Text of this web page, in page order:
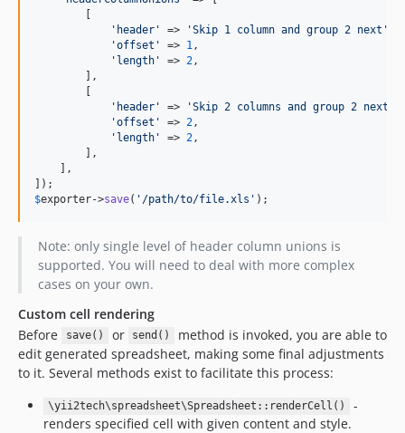
        [
'header'
=> 'Skip 1 column and group 2 next'
'offset'
=> 1 ,
'length'
=> 2 ,
        ],
        [
'header'
=> 'Skip 2 columns and group 2 next'
'offset'
=> 2 ,
'length'
=> 2 ,
        ],
    ],
$exporter->save( '/path/to/file.xls' );
Note: only single level of header column unions is
supported. You will need to deal with more complex
cases on your own.
Custom cell rendering
Before
save() or send()
method is invoked, you are able to
edit generated spreadsheet, making some final adjustments
to it. Several methods exist to facilitate this process:
\yii2tech\spreadsheet\Spreadsheet::renderCell()
-
renders specified cell with given content and style.